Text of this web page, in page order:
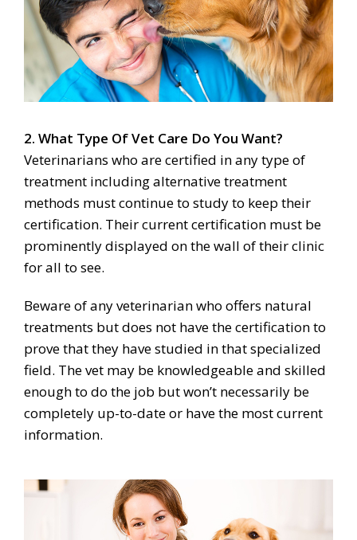
2. What Type Of Vet Care Do You Want?
Veterinarians who are certified in any type of
treatment including alternative treatment
methods must continue to study to keep their
certification. Their current certification must be
prominently displayed on the wall of their clinic
for all to see.
Beware of any veterinarian who offers natural
treatments but does not have the certification to
prove that they have studied in that specialized
field. The vet may be knowledgeable and skilled
enough to do the job but won’t necessarily be
completely up-to-date or have the most current
information.